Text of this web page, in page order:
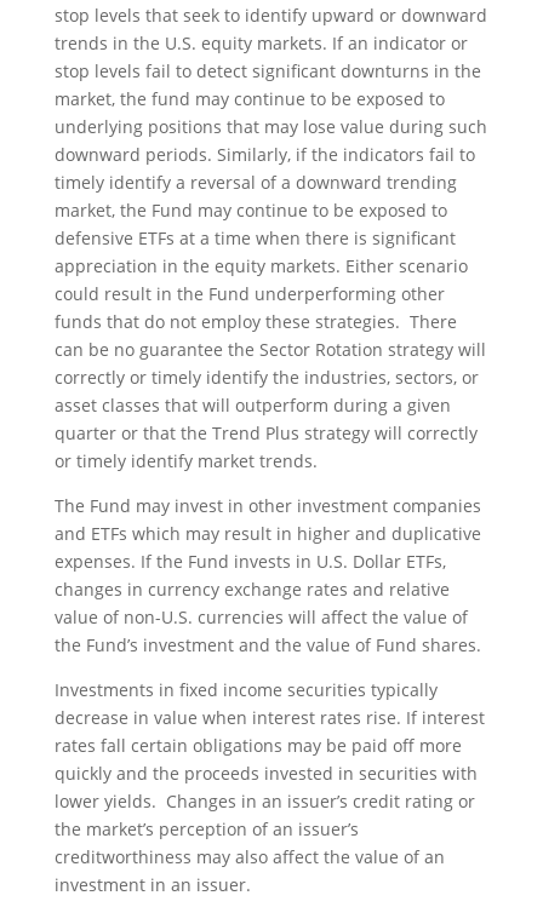
stop levels that seek to identify upward or downward
trends in the U.S. equity markets. If an indicator or
stop levels fail to detect significant downturns in the
market, the fund may continue to be exposed to
underlying positions that may lose value during such
downward periods. Similarly, if the indicators fail to
timely identify a reversal of a downward trending
market, the Fund may continue to be exposed to
defensive ETFs at a time when there is significant
appreciation in the equity markets. Either scenario
could result in the Fund underperforming other
funds that do not employ these strategies. There
can be no guarantee the Sector Rotation strategy will
correctly or timely identify the industries, sectors, or
asset classes that will outperform during a given
quarter or that the Trend Plus strategy will correctly
or timely identify market trends.
The Fund may invest in other investment companies
and ETFs which may result in higher and duplicative
expenses. If the Fund invests in U.S. Dollar ETFs,
changes in currency exchange rates and relative
value of non-U.S. currencies will affect the value of
the Fund’s investment and the value of Fund shares.
Investments in fixed income securities typically
decrease in value when interest rates rise. If interest
rates fall certain obligations may be paid off more
quickly and the proceeds invested in securities with
lower yields. Changes in an issuer’s credit rating or
the market’s perception of an issuer’s
creditworthiness may also affect the value of an
investment in an issuer.